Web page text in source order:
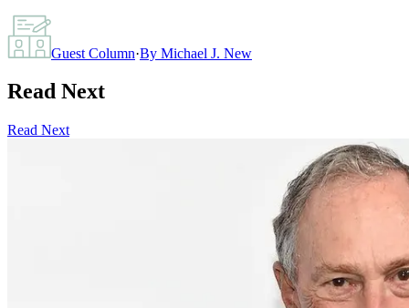
Guest Column·By Michael J. New
Read Next
Read Next